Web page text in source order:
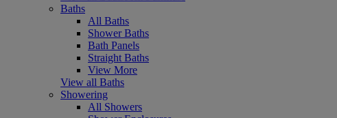
Baths
All Baths
Shower Baths
Bath Panels
Straight Baths
View More
View all Baths
Showering
All Showers